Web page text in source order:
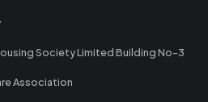
Society Limited Building No-3
Association